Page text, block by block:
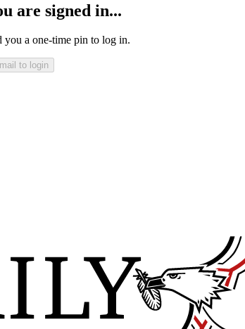
are signed in...
a one-time pin to log in.
to login